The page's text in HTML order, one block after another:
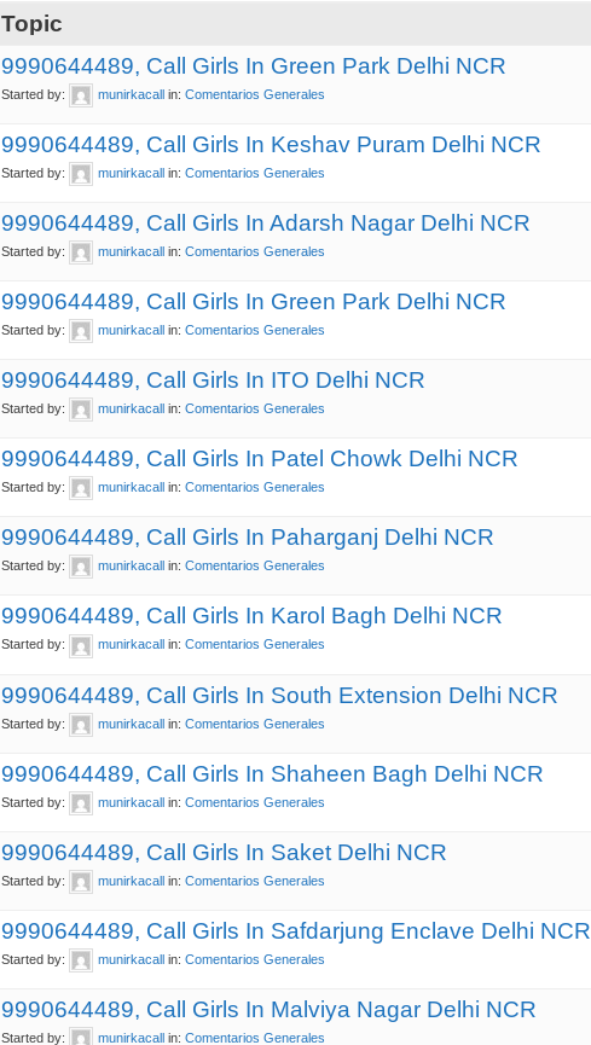
Topic
9990644489, Call Girls In Green Park Delhi NCR
Started by: munirkacall in: Comentarios Generales
9990644489, Call Girls In Keshav Puram Delhi NCR
Started by: munirkacall in: Comentarios Generales
9990644489, Call Girls In Adarsh Nagar Delhi NCR
Started by: munirkacall in: Comentarios Generales
9990644489, Call Girls In Green Park Delhi NCR
Started by: munirkacall in: Comentarios Generales
9990644489, Call Girls In ITO Delhi NCR
Started by: munirkacall in: Comentarios Generales
9990644489, Call Girls In Patel Chowk Delhi NCR
Started by: munirkacall in: Comentarios Generales
9990644489, Call Girls In Paharganj Delhi NCR
Started by: munirkacall in: Comentarios Generales
9990644489, Call Girls In Karol Bagh Delhi NCR
Started by: munirkacall in: Comentarios Generales
9990644489, Call Girls In South Extension Delhi NCR
Started by: munirkacall in: Comentarios Generales
9990644489, Call Girls In Shaheen Bagh Delhi NCR
Started by: munirkacall in: Comentarios Generales
9990644489, Call Girls In Saket Delhi NCR
Started by: munirkacall in: Comentarios Generales
9990644489, Call Girls In Safdarjung Enclave Delhi NCR
Started by: munirkacall in: Comentarios Generales
9990644489, Call Girls In Malviya Nagar Delhi NCR
Started by: munirkacall in: Comentarios Generales